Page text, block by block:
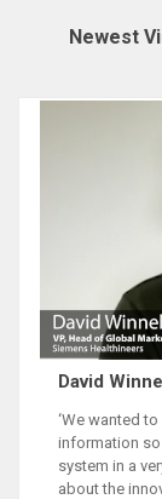
David
‘We wanted
information
system in a
about the